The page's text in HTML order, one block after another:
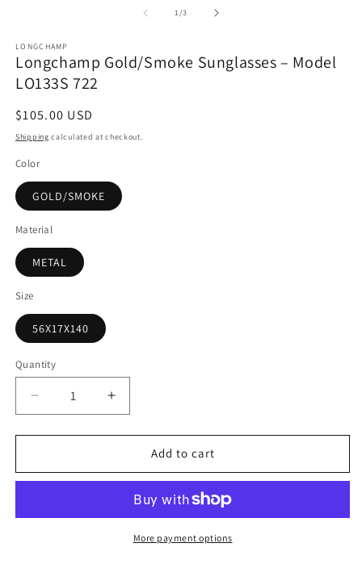
1/of
3
LONGCHAMP
Longchamp Gold/Smoke Sunglasses – Model
LO133S 722
Regular
price
$105.00 USD
Shipping calculated at checkout.
Color
GOLD/SMOKE
Material
METAL
Size
56X17X140
Quantity
Quantity
Decrease
quantity
for
Gold/Smoke
Model
Increase
quantity
for
Longchamp
Gold/Smoke
Model
LO133S
Add to cart
More payment options